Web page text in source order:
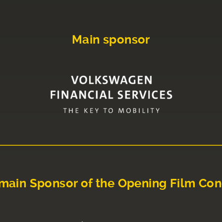
Main sponsor
Sponsor of the Opening Film